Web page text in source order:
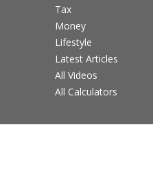
Tax
Money
Lifestyle
Latest Articles
All Videos
All Calculators